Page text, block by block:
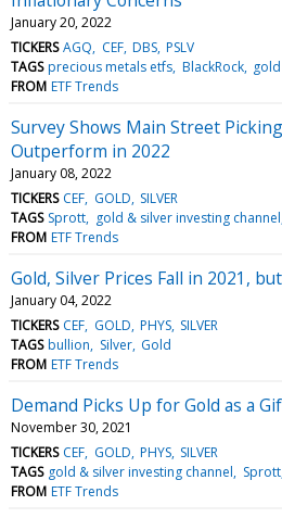
January 20, 2022
TICKERS AGQ CEF DBS PSLV
TAGS precious metals etfs BlackRock
FROM ETF Trends
Survey Shows Main Street
Outperform in 2022
January 08, 2022
TICKERS CEF GOLD SILVER
TAGS Sprott gold & silver investing channel
FROM ETF Trends
Gold, Silver Prices Fall in 2021,
January 04, 2022
TICKERS CEF GOLD PHYS SILVER
TAGS bullion Silver Gold
FROM ETF Trends
Demand Picks Up for Gold as a
November 30, 2021
TICKERS CEF GOLD PHYS SILVER
TAGS gold & silver investing channel Sprott
FROM ETF Trends